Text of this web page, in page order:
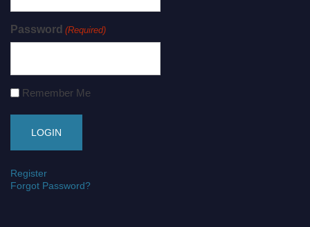
Password (Required)
Remember Me
Register
Forgot Password?